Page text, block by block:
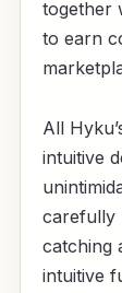
together
to earn
All
intuitive
carefully
catching
intuitive